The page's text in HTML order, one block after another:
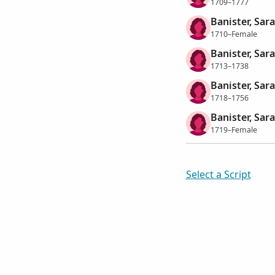
Banister,
1710–Female
Banister,
1713–1738
Banister,
1718–1756
Banister,
1719–Female
Select a Script